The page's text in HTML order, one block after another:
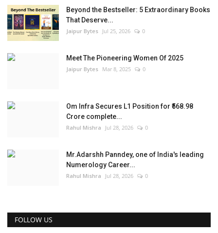
Language
English Hindi
Beyond the Bestseller: 5 Extraordinary Books
That Deserve...
Jaipur Bytes Jul 25, 2026 0
Meet The Pioneering Women Of 2025
Jaipur Bytes Mar 8, 2025 0
Om Infra Secures L1 Position for ₹568.98
Crore complete...
Rahul Mishra Jul 28, 2026 0
Mr.Adarshh Panndey, one of India's leading
Numerology Career...
Rahul Mishra Jul 28, 2026 0
FOLLOW US